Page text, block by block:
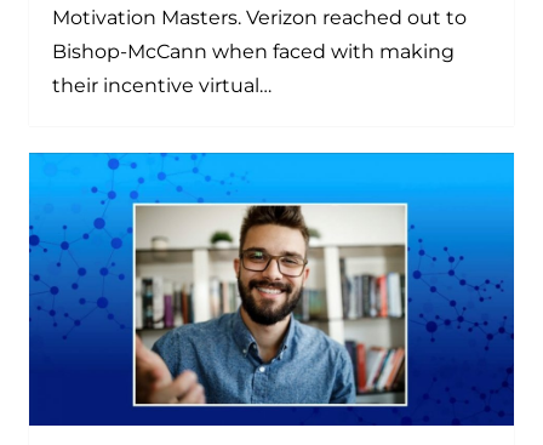
Motivation Masters. Verizon reached out to
Bishop-McCann when faced with making
their incentive virtual…